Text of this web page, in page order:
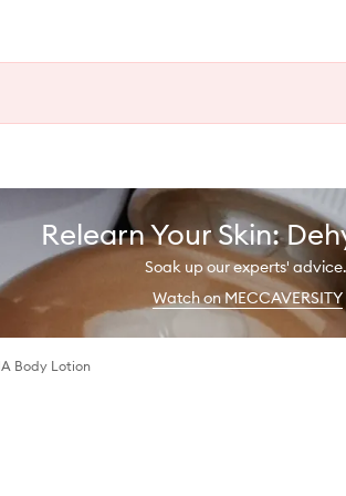
Relearn Your Skin:
Soak up our experts' advice.
Watch on MECCAVERSITY
Body Lotion